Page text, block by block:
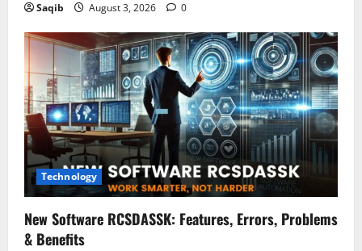
Saqib August 3, 2026 0
Technology
New Software RCSDASSK: Features, Errors, Problems
& Benefits